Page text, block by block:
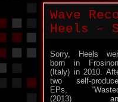
Wave
Heels –
Sorry, Heels
born in
(Italy) in 2010.
two self-
EPs,
(2013)